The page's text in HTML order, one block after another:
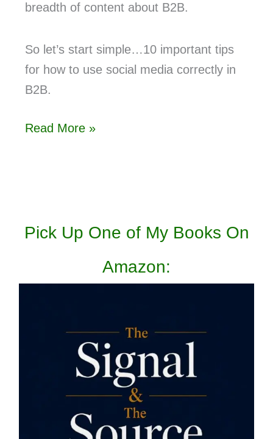
breadth of content about B2B.
So let’s start simple…10 important tips
for how to use social media correctly in
B2B.
Read More »
Pick Up One of My Books On
Amazon: